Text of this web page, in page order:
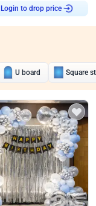
Login to drop price
U board Square